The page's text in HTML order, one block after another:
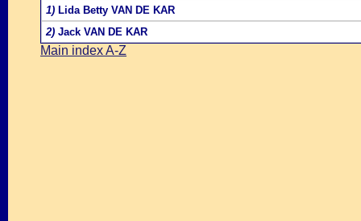
1) Lida Betty VAN DE KAR
2) Jack VAN DE KAR
Main index A-Z